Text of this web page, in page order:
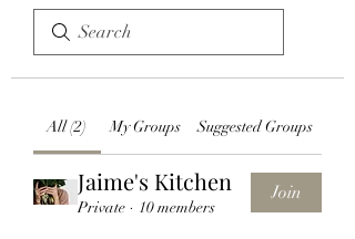
All (2) My Groups Suggested Groups
Jaime's Kitchen
Private · 10 members
Join